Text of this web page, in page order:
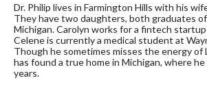
Dr. Philip lives in Farmington Hills with his
They have two daughters, both graduates
Michigan. Carolyn works for a fintech
Celene is currently a medical student at
Though he sometimes misses the energy of
has found a true home in Michigan, where
years.